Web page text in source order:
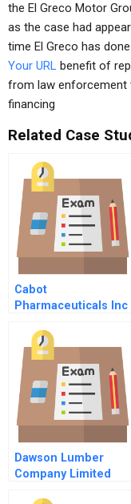
the El Greco Motor
as the case had
time El Greco has
Your URL benefit of
from law
financing
Related Case
Cabot
Pharmaceuticals Inc
Dawson Lumber
Company Limited